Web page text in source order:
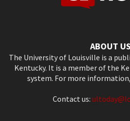
ABOUT US
The University of Louisville is a
Kentucky. It is a member of the
system. For more
Contact us: